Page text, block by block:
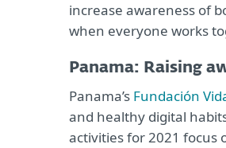
increase awareness of
when everyone works
Panama: Raising
Panama’s Fundación
and healthy digital
activities for 2021 focus